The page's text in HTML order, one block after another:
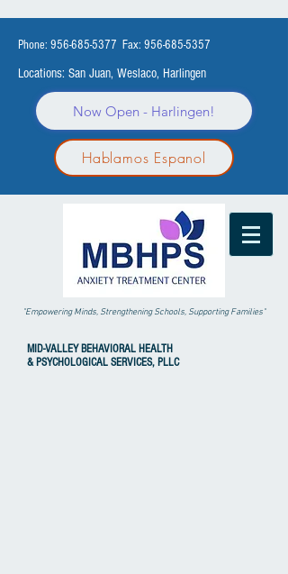
Phone: 956-685-5377 Fax: 956-685-5357
Locations: San Juan, Weslaco, Harlingen
Now Open - Harlingen!
Hablamos Espanol
"Empowering Minds, Strengthening Schools, Supporting Families"
MID-VALLEY BEHAVIORAL HEALTH
& PSYCHOLOGICAL SERVICES, PLLC